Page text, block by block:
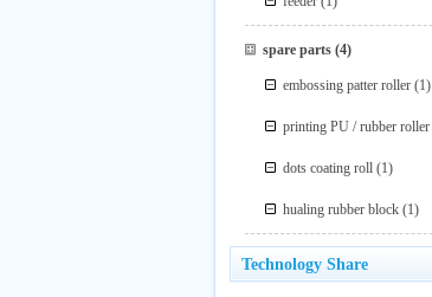
spare parts(4)
embossing patter roller (1)
printing PU / rubber roller
dots coating roll (1)
hualing rubber block (1)
Technology Share